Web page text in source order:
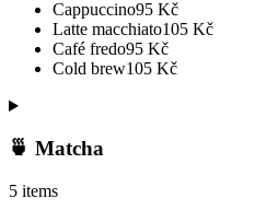
Cappuccino95 Kč
Latte macchiato105 Kč
Café fredo95 Kč
Cold brew105 Kč
🍵 Matcha
5 items